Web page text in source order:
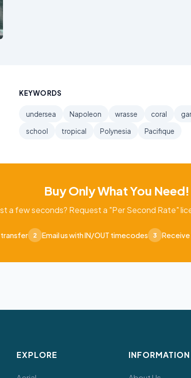
KEYWORDS
undersea Napoleon wrasse coral
school
tropical Polynesia Pacifique
Buy Only What You Need!
a few seconds? Request a "Per Second Rate"
transfer 2 Email us with IN/OUT timecodes 3
EXPLORE INFORMATION